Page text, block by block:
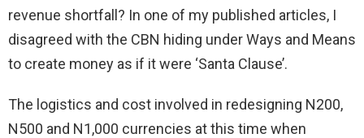
revenue shortfall? In one of my published articles, I
disagreed with the CBN hiding under Ways and Means
to create money as if it were ‘Santa Clause’.
The logistics and cost involved in redesigning N200,
N500 and N1,000 currencies at this time when